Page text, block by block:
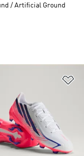
/ Artificial Ground